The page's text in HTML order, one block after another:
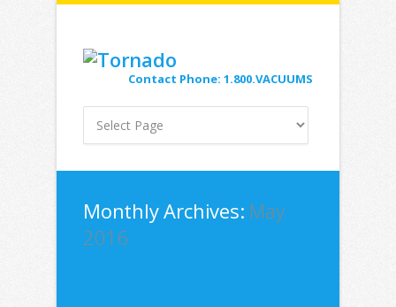
Contact Phone: 1.800.VACUUMS
Monthly Archives: May
2016